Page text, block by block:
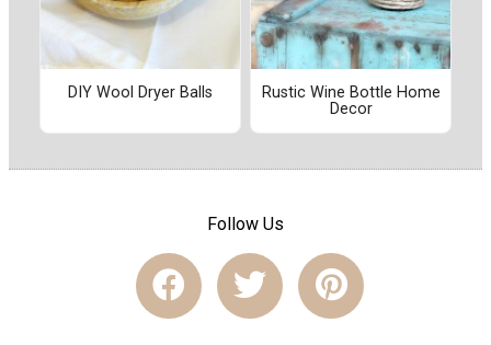
DIY Wool Dryer Balls
Rustic Wine Bottle Home
Decor
Follow Us